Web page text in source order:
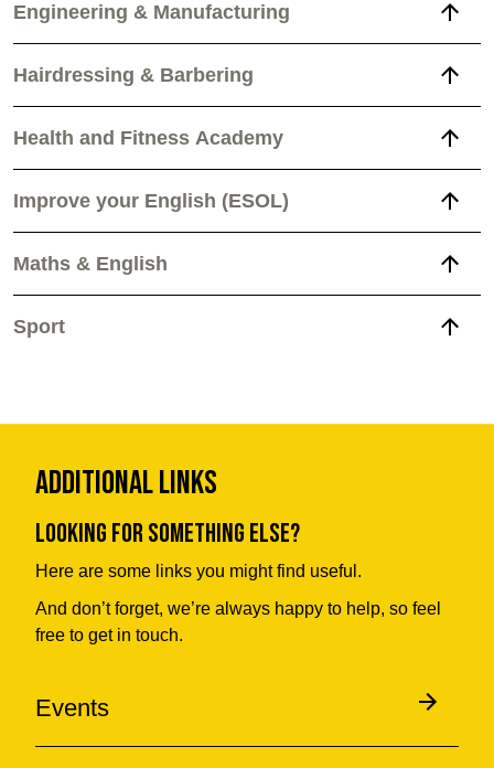
Engineering & Manufacturing
Hairdressing & Barbering
Health and Fitness Academy
Improve your English (ESOL)
Maths & English
Sport
Additional Links
Looking for something else?
Here are some links you might find useful.
And don’t forget, we’re always happy to help, so feel
free to get in touch.
Events